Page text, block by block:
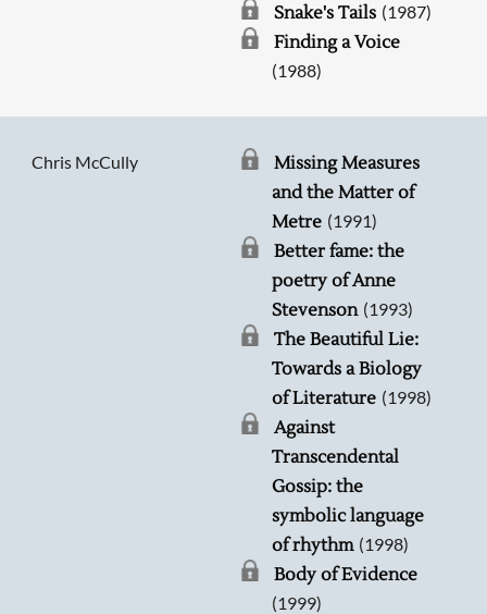
Snake's Tails (1987)
Finding a Voice
(1988)
Chris McCully
Missing Measures
and the Matter of
Metre (1991)
Better fame: the
poetry of Anne
Stevenson (1993)
The Beautiful Lie:
Towards a Biology
of Literature (1998)
Against
Transcendental
Gossip: the
symbolic language
of rhythm (1998)
Body of Evidence
(1999)